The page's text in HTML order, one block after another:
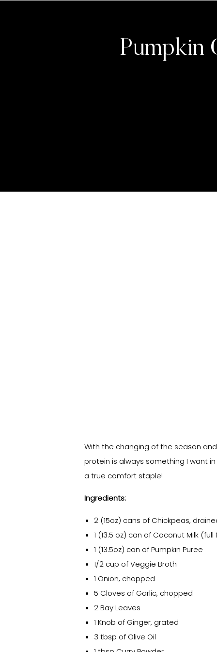
Pumpkin
With the changing of the season
protein is always something I want
a true comfort staple!
Ingredients:
2 (15oz) cans of Chickpeas,
1 (13.5 oz) can of Coconut Milk
1 (13.5oz) can of Pumpkin Puree
1/2 cup of Veggie Broth
1 Onion, chopped
5 Cloves of Garlic, chopped
2 Bay Leaves
1 Knob of Ginger, grated
3 tbsp of Olive Oil